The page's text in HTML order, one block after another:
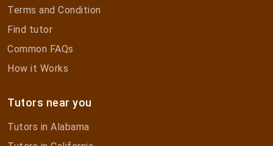
Terms and Condition
Find tutor
Common FAQs
How it Works
Tutors near you
Tutors in Alabama